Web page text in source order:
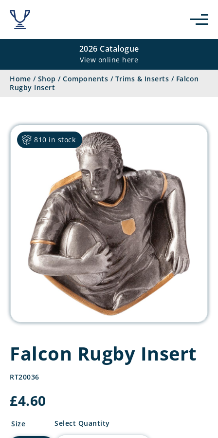
2026 Catalogue
View online here
Home / Shop / Components / Trims & Inserts / Falcon
Rugby Insert
810 in stock
Falcon Rugby Insert
RT20036
£4.60
Size
Falcon
Select Quantity